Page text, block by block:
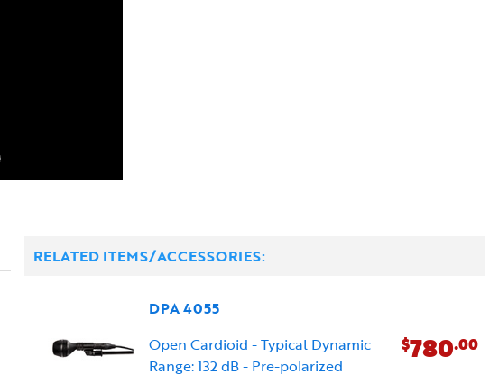
RELATED ITEMS/ACCESSORIES:
DPA 4055
Open Cardioid - Typical Dynamic
Range: 132 dB - Pre-polarized
$780.00